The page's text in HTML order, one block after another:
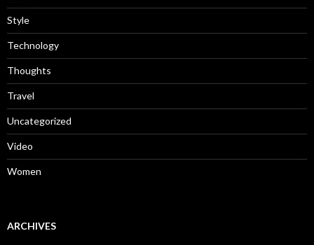
Style
Technology
Thoughts
Travel
Uncategorized
Video
Women
ARCHIVES